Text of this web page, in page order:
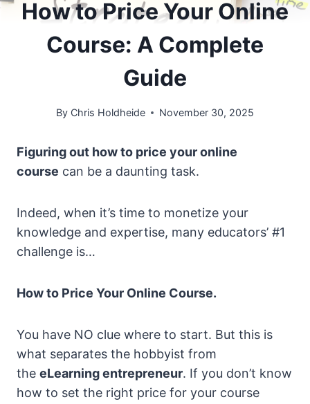
How to Price Your Online
Course: A Complete
Guide
By Chris Holdheide November 30, 2025
Figuring out how to price your online
course can be a daunting task.
Indeed, when it’s time to monetize your
knowledge and expertise, many educators’ #1
challenge is…
How to Price Your Online Course.
You have NO clue where to start. But this is
what separates the hobbyist from
the eLearning entrepreneur. If you don’t know
how to set the right price for your course